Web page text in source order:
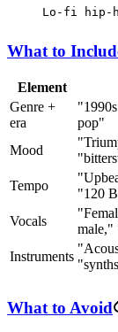
Lo-fi hip-
What to
Element
Genre +
era
pop"
Mood
Tempo
"120
Vocals
male,"
Instruments
What to Avoid